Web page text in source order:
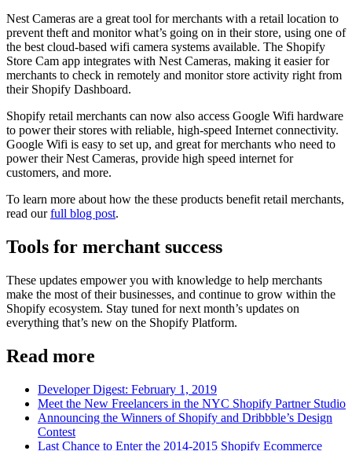
Nest Cameras are a great tool for merchants with a retail location to
prevent theft and monitor what’s going on in their store, using one of
the best cloud-based wifi camera systems available. The Shopify
Store Cam app integrates with Nest Cameras, making it easier for
merchants to check in remotely and monitor store activity right from
their Shopify Dashboard.
Shopify retail merchants can now also access Google Wifi hardware
to power their stores with reliable, high-speed Internet connectivity.
Google Wifi is easy to set up, and great for merchants who need to
power their Nest Cameras, provide high speed internet for
customers, and more.
To learn more about how the these products benefit retail merchants,
read ourfull blog post.
Tools for merchant success
These updates empower you with knowledge to help merchants
make the most of their businesses, and continue to grow within the
Shopify ecosystem. Stay tuned for next month’s updates on
everything that’s new on the Shopify Platform.
Read more
Developer Digest: February 1, 2019
Meet the New Freelancers in the NYC Shopify Partner Studio
Announcing the Winners of Shopify and Dribbble’s Design
Contest
Last Chance to Enter the 2014-2015 Shopify Ecommerce